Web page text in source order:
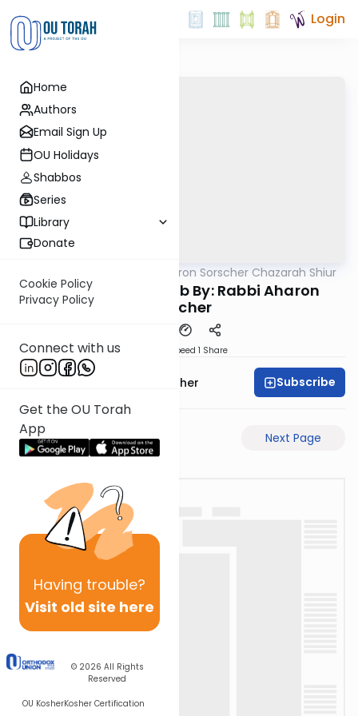
Home
Authors
Email Sign Up
OU Holidays
Shabbos
Series
Library
Donate
Cookie Policy
Privacy Policy
Connect with us
Get the OU Torah
App
Having trouble?
Visit old site here
© 2026 All Rights
Reserved
OU KosherKosher Certification
Login
Rabbi Aharon Sorscher Chazarah Shiur
Chazara Sukkah 12b By: Rabbi Aharon
Sorscher
Speed 1 Share
Rabbi Aharon Sorscher Subscribe
Previous Page Next Page